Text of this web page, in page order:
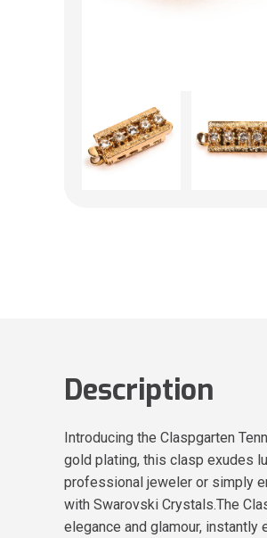
Description
Introducing the Claspgarten
gold plating, this clasp exudes
professional jeweler or simply
with Swarovski Crystals.The
elegance and glamour,